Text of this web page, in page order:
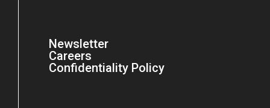
Newsletter
Careers
Confidentiality Policy